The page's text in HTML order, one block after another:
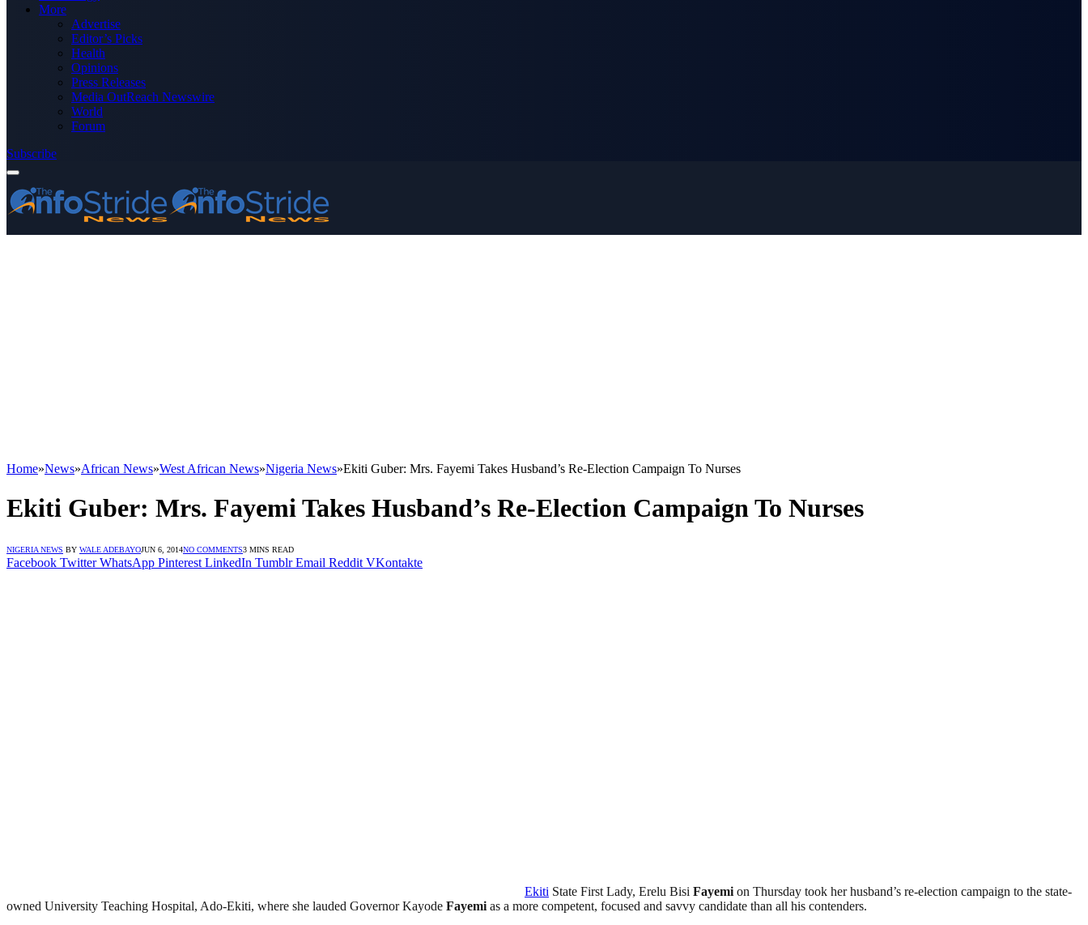
More
Advertise
Editor’s Picks
Health
Opinions
Press Releases
Media OutReach Newswire
World
Forum
Subscribe
Home»News»African News»West African News»Nigeria News»Ekiti Guber: Mrs. Fayemi Takes Husband’s Re-Election Campaign To Nurses
Ekiti Guber: Mrs. Fayemi Takes Husband’s Re-Election Campaign To Nurses
NIGERIA NEWS BY WALE ADEBAYOJUN 6, 2014NO COMMENTS3 MINS READ
Facebook Twitter WhatsApp Pinterest LinkedIn Tumblr Email Reddit VKontakte
Ekiti State First Lady, Erelu Bisi Fayemi on Thursday took her husband’s re-election campaign to the state-
owned University Teaching Hospital, Ado-Ekiti, where she lauded Governor Kayode Fayemi as a more competent, focused and savvy candidate than all his contenders.